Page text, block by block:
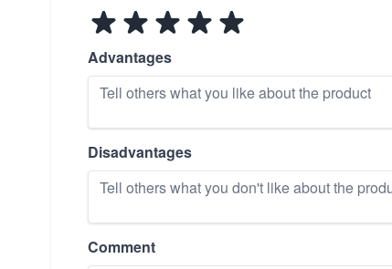
Advantages
Disadvantages
Comment